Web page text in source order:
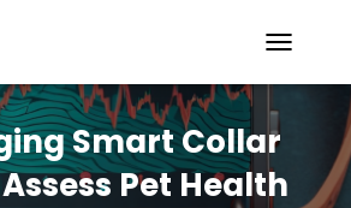
TOGGLE
Smart Collar
Pet Health